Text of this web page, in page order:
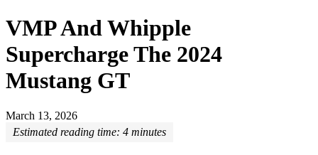
VMP And Whipple
Supercharge The 2024
Mustang GT
March 13, 2026
Estimated reading time: 4 minutes